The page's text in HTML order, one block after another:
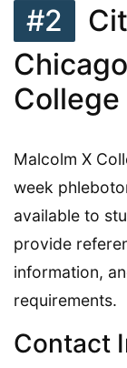
#2
College
Malcolm X
week
available to
provide
information,
requirements.
Contact